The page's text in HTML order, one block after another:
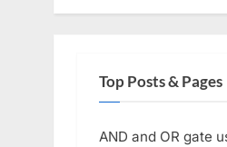
Top Posts & Pages
AND and OR gate